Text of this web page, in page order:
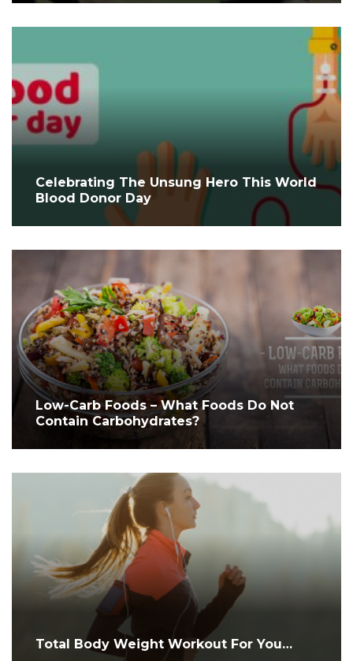
Celebrating The Unsung Hero This World
Blood Donor Day
Low-Carb Foods – What Foods Do Not
Contain Carbohydrates?
Total Body Weight Workout For You…